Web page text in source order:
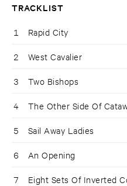
TRACKLIST
1 Rapid City
2 West Cavalier
3 Two Bishops
4 The Other Side Of
5 Sail Away Ladies
6 An Opening
7 Eight Sets Of Inverted